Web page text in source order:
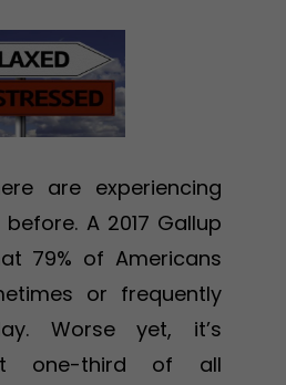
are experiencing
A 2017 Gallup
79% of Americans
or frequently
Worse yet, it’s
one-third of all